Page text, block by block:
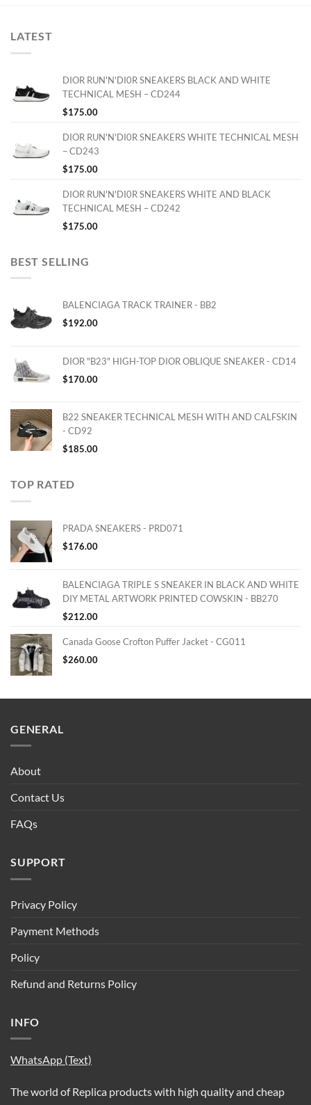
LATEST
DIOR RUN'N'DI0R SNEAKERS BLACK AND WHITE
TECHNICAL MESH – CD244
$175.00
DIOR RUN'N'DI0R SNEAKERS WHITE TECHNICAL MESH
– CD243
$175.00
DIOR RUN'N'DI0R SNEAKERS WHITE AND BLACK
TECHNICAL MESH – CD242
$175.00
BEST SELLING
BALENCIAGA TRACK TRAINER - BB2
$192.00
DIOR "B23" HIGH-TOP DIOR OBLIQUE SNEAKER - CD14
$170.00
B22 SNEAKER TECHNICAL MESH WITH AND CALFSKIN
- CD92
$185.00
TOP RATED
PRADA SNEAKERS - PRD071
$176.00
BALENCIAGA TRIPLE S SNEAKER IN BLACK AND WHITE
DIY METAL ARTWORK PRINTED COWSKIN - BB270
$212.00
Canada Goose Crofton Puffer Jacket - CG011
$260.00
GENERAL
About
Contact Us
FAQs
SUPPORT
Privacy Policy
Payment Methods
Policy
Refund and Returns Policy
INFO
WhatsApp (Text)
The world of Replica products with high quality and cheap